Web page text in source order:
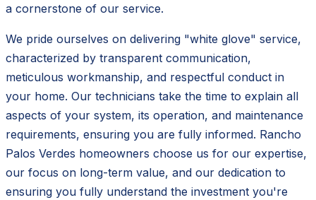
a cornerstone of our service.
We pride ourselves on delivering "white glove" service,
characterized by transparent communication,
meticulous workmanship, and respectful conduct in
your home. Our technicians take the time to explain all
aspects of your system, its operation, and maintenance
requirements, ensuring you are fully informed. Rancho
Palos Verdes homeowners choose us for our expertise,
our focus on long-term value, and our dedication to
ensuring you fully understand the investment you're